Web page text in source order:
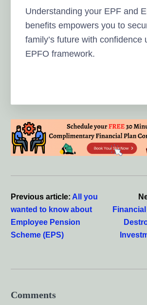
Understanding your EPF and
benefits empowers you to
family’s future with confidence
EPFO framework.
Reader
Previous article:All you
wanted to know about
Employee Pension
Scheme (EPS)
Comments